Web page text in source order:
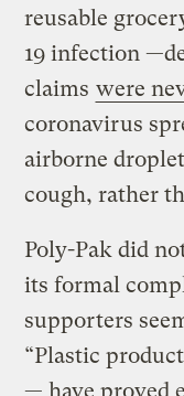
reusable
19 infection
claims were
coronavirus
airborne
cough, rather
Poly-Pak did
its formal
supporters
“Plastic
— have proved